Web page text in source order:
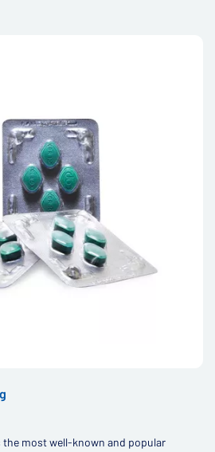
the most well-known and popular